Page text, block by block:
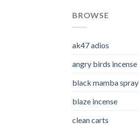
BROWSE
ak47 adios​
angry birds incense​
black mamba spray
blaze incense​
clean carts